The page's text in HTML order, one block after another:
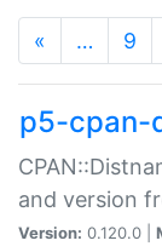
« … 9
p5-cpan-
and version
Version: 0.120.0 |